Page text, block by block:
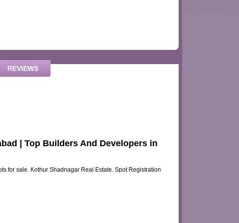
REVIEWS
| Top Builders And Developers in
for sale. Kothur Shadnagar Real Estate. Spot Registration